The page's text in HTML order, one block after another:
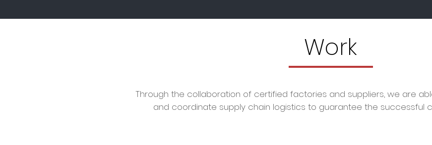
Work
Through the collaboration of certified factories and suppliers, we are
and coordinate supply chain logistics to guarantee the successful